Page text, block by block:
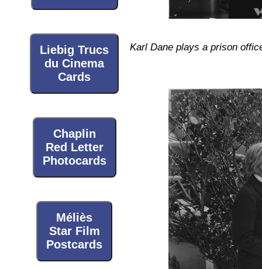
Liebig Trucs
du Cinema
Cards
Chaplin
Red Letter
Photocards
Méliès
Star Film
Postcards
Karl Dane plays a prison